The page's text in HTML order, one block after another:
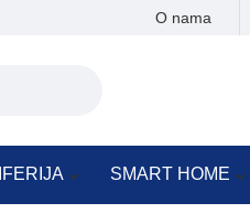
O nama
SMART HOME